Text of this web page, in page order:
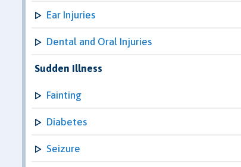
Ear Injuries
Dental and Oral Injuries
Sudden Illness
Fainting
Diabetes
Seizure